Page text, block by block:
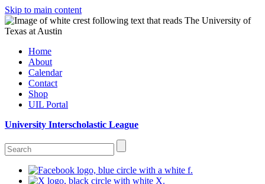
Skip to main content
Home
About
Calendar
Contact
Shop
UIL Portal
University Interscholastic League